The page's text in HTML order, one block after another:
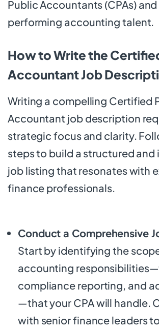
Public Accountants (CPAs)
performing accounting talent.
How to Write the
Accountant Job
Writing a compelling Certified
Accountant job description
strategic focus and clarity.
steps to build a structured
job listing that resonates with
finance professionals.
Conduct a Comprehensive
Start by identifying the
accounting
compliance reporting, and
—that your CPA will handle.
with senior finance leaders